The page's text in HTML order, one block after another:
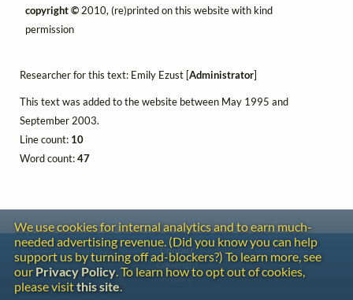
copyright ©2010, (re)printed on this website with kind
permission
Researcher for this text: Emily Ezust [Administrator]
This text was added to the website between May 1995 and
September 2003.
Line count: 10
Word count:47
We use cookies for internal analytics and to earn much-
needed advertising revenue. (Did you know you can help
support us by turning off ad-blockers?) To learn more, see
our Privacy Policy. To learn how to opt out of cookies,
please visitthis site.
Contact
Copyright
Privacy